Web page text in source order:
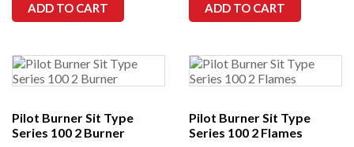
ADD TO CART ADD TO CART
Pilot Burner Sit Type
Series 100 2 Burner
Pilot Burner Sit Type
Series 100 2 Flames